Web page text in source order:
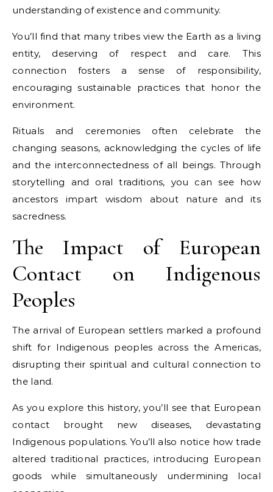
understanding of existence and community.
You’ll find that many tribes view the Earth as a living
entity, deserving of respect and care. This
connection fosters a sense of responsibility,
encouraging sustainable practices that honor the
environment.
Rituals and ceremonies often celebrate the
changing seasons, acknowledging the cycles of life
and the interconnectedness of all beings. Through
storytelling and oral traditions, you can see how
ancestors impart wisdom about nature and its
sacredness.
The Impact of European
Contact on Indigenous
Peoples
The arrival of European settlers marked a profound
shift for Indigenous peoples across the Americas,
disrupting their spiritual and cultural connection to
the land.
As you explore this history, you’ll see that European
contact brought new diseases, devastating
Indigenous populations. You’ll also notice how trade
altered traditional practices, introducing European
goods while simultaneously undermining local